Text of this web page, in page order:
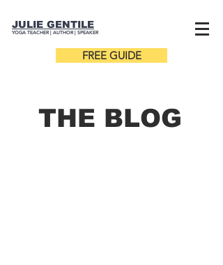
JULIE GENTILE
YOGA TEACHER | AUTHOR | SPEAKER
FREE GUIDE
THE BLOG